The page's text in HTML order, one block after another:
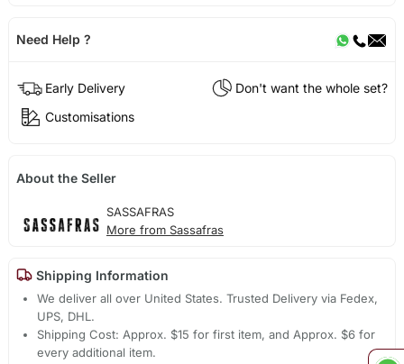
Need Help ?
Early Delivery
Don't want the whole set?
Customisations
About the Seller
SASSAFRAS
More from Sassafras
Shipping Information
We deliver all over United States. Trusted Delivery via Fedex,
UPS, DHL.
Shipping Cost: Approx. $15 for first item, and Approx. $6 for
every additional item.